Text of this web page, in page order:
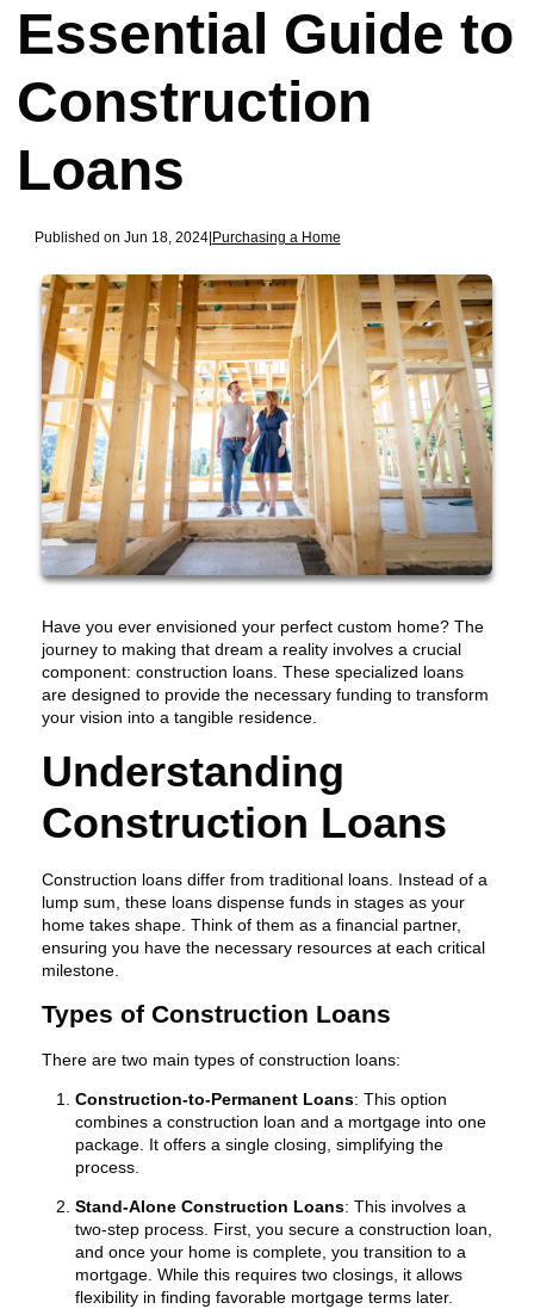
Essential Guide to
Construction
Loans
Published on Jun 18, 2024| Purchasing a Home
Have you ever envisioned your perfect custom home? The
journey to making that dream a reality involves a crucial
component: construction loans. These specialized loans
are designed to provide the necessary funding to transform
your vision into a tangible residence.
Understanding
Construction Loans
Construction loans differ from traditional loans. Instead of a
lump sum, these loans dispense funds in stages as your
home takes shape. Think of them as a financial partner,
ensuring you have the necessary resources at each critical
milestone.
Types of Construction Loans
There are two main types of construction loans:
Construction-to-Permanent Loans: This option
combines a construction loan and a mortgage into one
package. It offers a single closing, simplifying the
process.
Stand-Alone Construction Loans: This involves a
two-step process. First, you secure a construction loan,
and once your home is complete, you transition to a
mortgage. While this requires two closings, it allows
flexibility in finding favorable mortgage terms later.